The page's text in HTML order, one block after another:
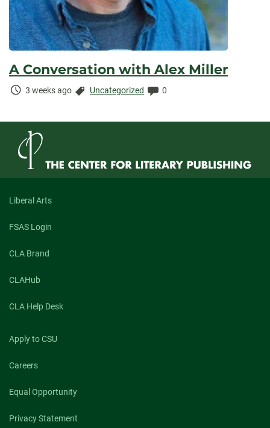
A Conversation with Alex Miller
Time
3 weeks ago Categories:
Uncategorized Comments:
0
Liberal Arts
FSAS Login
CLA Brand
CLAHub
CLA Help Desk
Apply to CSU
Careers
Equal Opportunity
Privacy Statement